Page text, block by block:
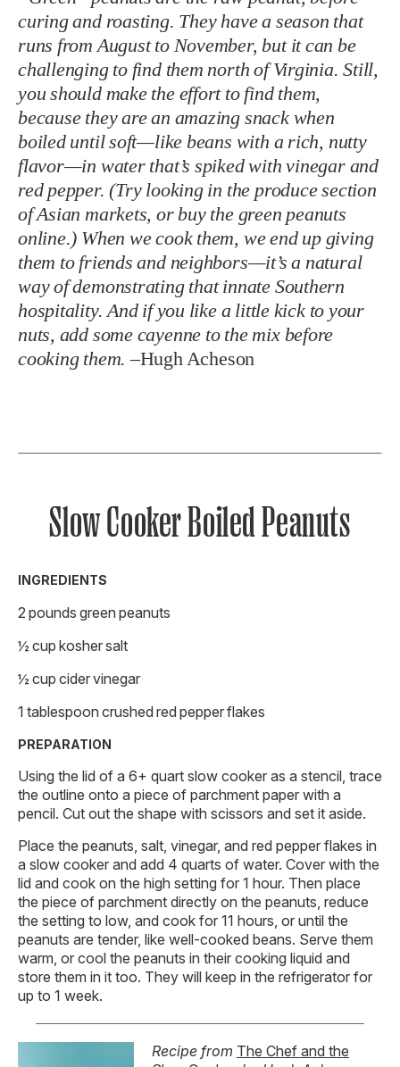
curing and roasting. They have a season that
runs from August to November, but it can be
challenging to find them north of Virginia. Still,
you should make the effort to find them,
because they are an amazing snack when
boiled until soft—like beans with a rich, nutty
flavor—in water that’s spiked with vinegar and
red pepper. (Try looking in the produce section
of Asian markets, or buy the green peanuts
online.) When we cook them, we end up giving
them to friends and neighbors—it’s a natural
way of demonstrating that innate Southern
hospitality. And if you like a little kick to your
nuts, add some cayenne to the mix before
cooking them.–Hugh Acheson
Slow Cooker Boiled Peanuts
INGREDIENTS
2 pounds green peanuts
½ cup kosher salt
½ cup cider vinegar
1 tablespoon crushed red pepper flakes
PREPARATION
Using the lid of a 6+ quart slow cooker as a stencil, trace
the outline onto a piece of parchment paper with a
pencil. Cut out the shape with scissors and set it aside.
Place the peanuts, salt, vinegar, and red pepper flakes in
a slow cooker and add 4 quarts of water. Cover with the
lid and cook on the high setting for 1 hour. Then place
the piece of parchment directly on the peanuts, reduce
the setting to low, and cook for 11 hours, or until the
peanuts are tender, like well-cooked beans. Serve them
warm, or cool the peanuts in their cooking liquid and
store them in it too. They will keep in the refrigerator for
up to 1 week.
Recipe from The Chef and the